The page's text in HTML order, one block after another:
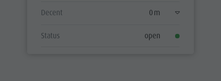
Decent 0 m
Status open